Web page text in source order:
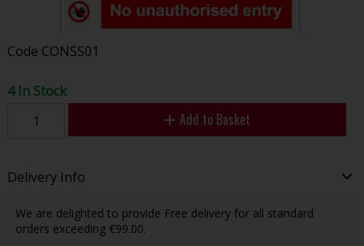
Code CONSS01
4 In Stock
Add to Basket
Delivery Info
We are delighted to provide Free delivery for all standard
orders exceeding €99.00.